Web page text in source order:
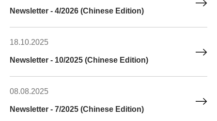
Newsletter - 4/2026 (Chinese Edition)
18.10.2025
Newsletter - 10/2025 (Chinese Edition)
08.08.2025
Newsletter - 7/2025 (Chinese Edition)